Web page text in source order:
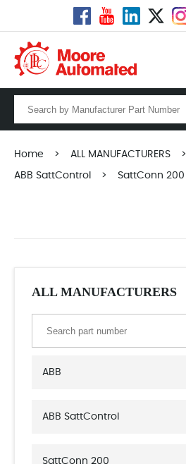
Home > ALL MANUFACTURERS >
ABB SattControl > SattConn 200
ALL MANUFACTURERS
ABB
ABB SattControl
SattConn 200